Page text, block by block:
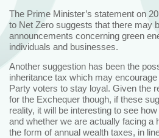
The Prime Minister’s statement on
to Net Zero suggests that there may
announcements concerning green
individuals and businesses.
Another suggestion has been the
inheritance tax which may
Party voters to stay loyal. Given the
for the Exchequer though, if these
reality, it will be interesting to see
and whether we are actually facing a
the form of annual wealth taxes, in